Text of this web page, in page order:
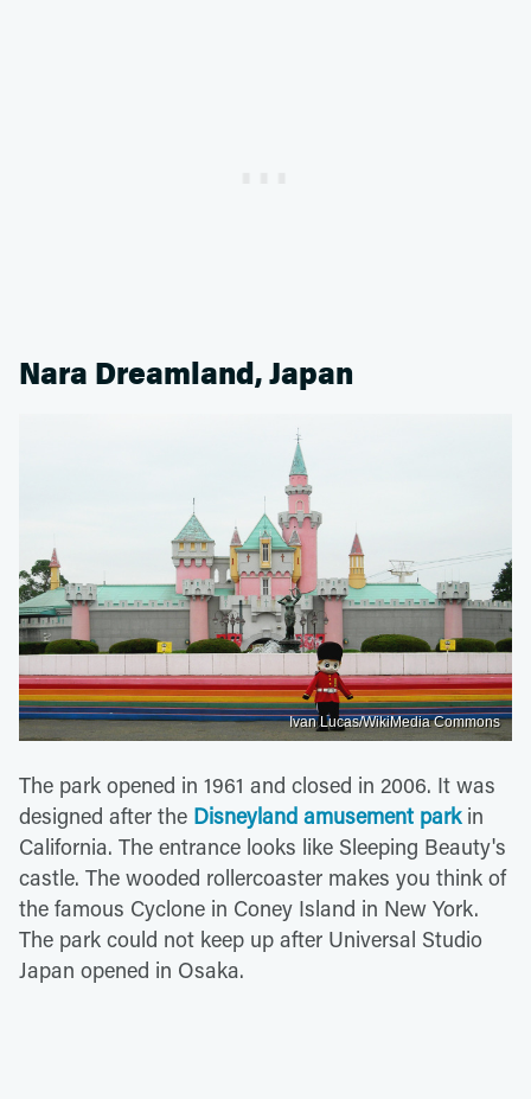
Nara Dreamland, Japan
Ivan Lucas/WikiMedia Commons
The park opened in 1961 and closed in 2006. It was
designed after the Disneyland amusement parkin
California. The entrance looks like Sleeping Beauty's
castle. The wooded rollercoaster makes you think of
the famous Cyclone in Coney Island in New York.
The park could not keep up after Universal Studio
Japan opened in Osaka.